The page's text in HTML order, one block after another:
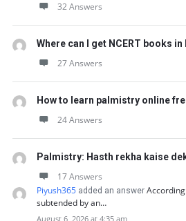
32 Answers
Where can I get NCERT books
27 Answers
How to learn palmistry online
24 Answers
Palmistry: Hasth rekha kaise
17 Answers
Piyush365 added an answer
subtended by an…
August 6, 2026 at 4:35 am